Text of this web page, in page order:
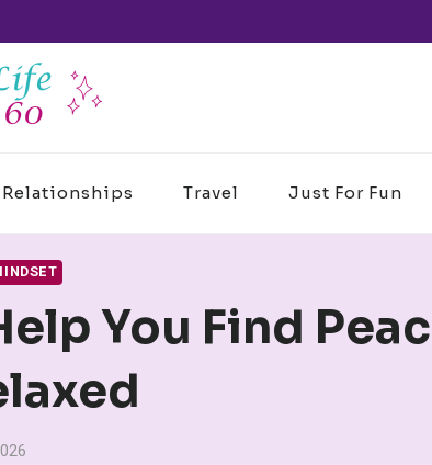
Relationships Travel Just For Fun
You Find